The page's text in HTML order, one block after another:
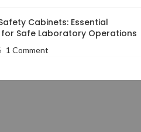
Cabinets: Essential
for Safe Laboratory Operations
1 Comment